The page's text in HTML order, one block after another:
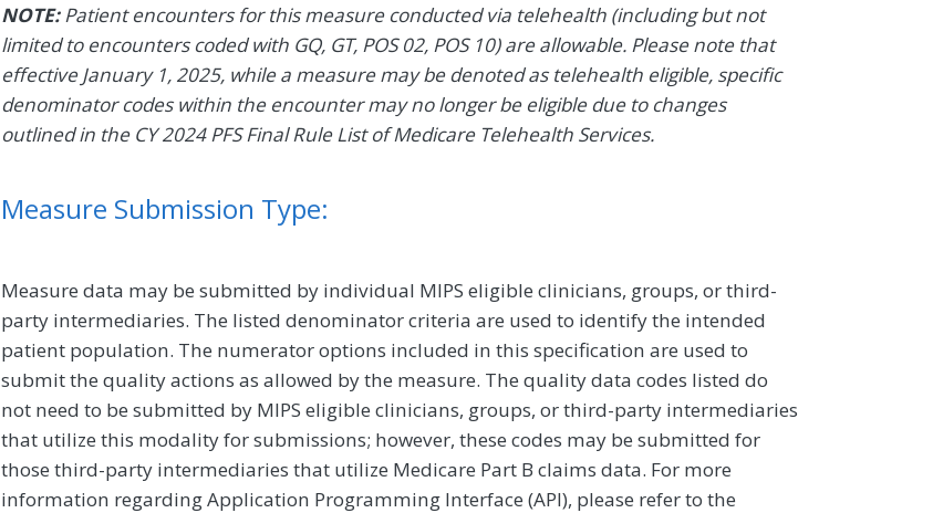
NOTE:Patient encounters for this measure conducted via telehealth (including but not
limited to encounters coded with GQ, GT, POS 02, POS 10) are allowable. Please note that
effective January 1, 2025, while a measure may be denoted as telehealth eligible, specific
denominator codes within the encounter may no longer be eligible due to changes
outlined in the CY 2024 PFS Final Rule List of Medicare Telehealth Services.
Measure Submission Type:
Measure data may be submitted by individual MIPS eligible clinicians, groups, or third-
party intermediaries. The listed denominator criteria are used to identify the intended
patient population. The numerator options included in this specification are used to
submit the quality actions as allowed by the measure. The quality data codes listed do
not need to be submitted by MIPS eligible clinicians, groups, or third-party intermediaries
that utilize this modality for submissions; however, these codes may be submitted for
those third-party intermediaries that utilize Medicare Part B claims data. For more
information regarding Application Programming Interface (API), please refer to the